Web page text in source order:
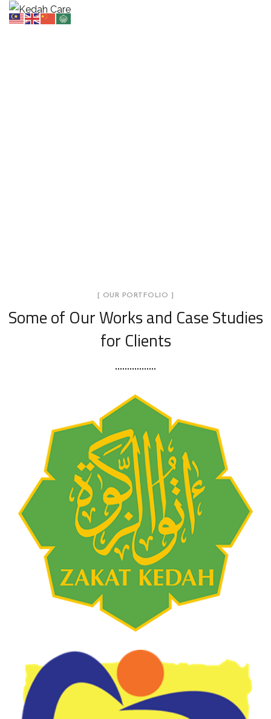
[ OUR PORTFOLIO ]
Some of Our Worksand Case Studies
for Clients
Food Bank Lembaga Zakat
Negeri Kedah (LZNK)
AGENSI KERAJAAN